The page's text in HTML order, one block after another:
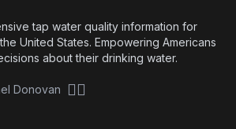
tap water quality information for
United States. Empowering Americans
about their drinking water.
Donovan 🏴‍☠️